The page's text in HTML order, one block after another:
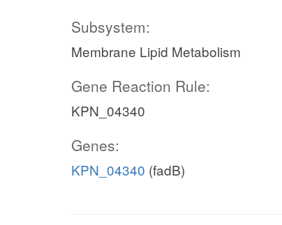
Subsystem:
Membrane Lipid Metabolism
Gene Reaction Rule:
KPN_04340
Genes:
KPN_04340 (fadB)